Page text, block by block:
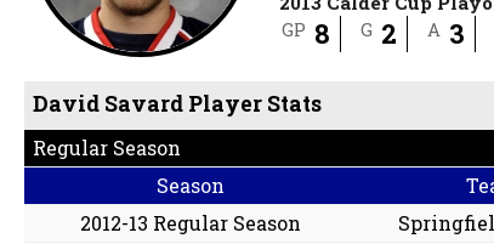
GP 8 G 2 A 3
David Savard Player Stats
Regular Season
Season
2012-13 Regular Season